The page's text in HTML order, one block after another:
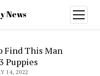
News
open
menu
Find This Man
Puppies
14, 2022